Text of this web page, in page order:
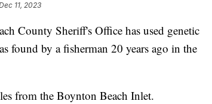
11, 2023
County Sheriff's Office has used genetic
found by a fisherman 20 years ago in the
from the Boynton Beach Inlet.